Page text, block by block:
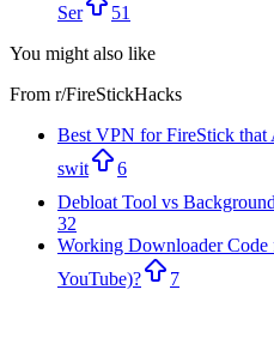
Ser
51
You might also like
From r/FireStickHacks
Best VPN for FireStick
swit
6
Debloat Tool vs
32
Working Downloader
YouTube)?
7